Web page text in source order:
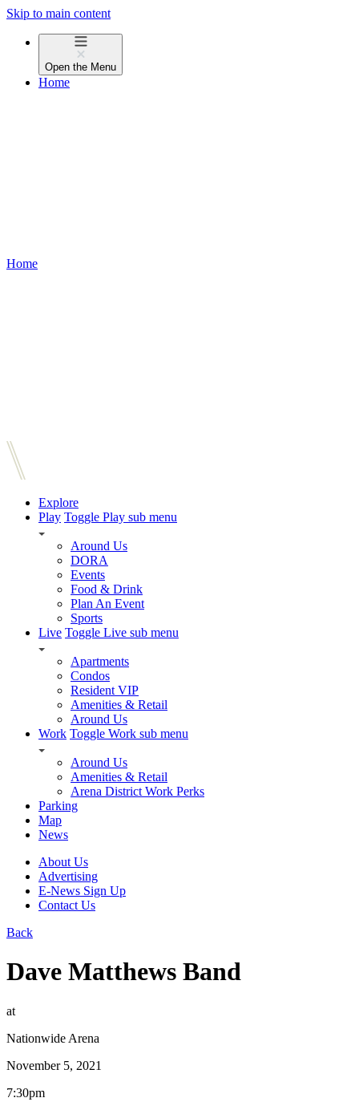
Skip to main content
Open the Menu
Home
Home
Explore
Play Toggle Play sub menu
Around Us
DORA
Events
Food & Drink
Plan An Event
Sports
Live Toggle Live sub menu
Apartments
Condos
Resident VIP
Amenities & Retail
Around Us
Work Toggle Work sub menu
Around Us
Amenities & Retail
Arena District Work Perks
Parking
Map
News
About Us
Advertising
E-News Sign Up
Contact Us
Back
Dave Matthews Band
at
Nationwide Arena
November 5, 2021
7:30pm